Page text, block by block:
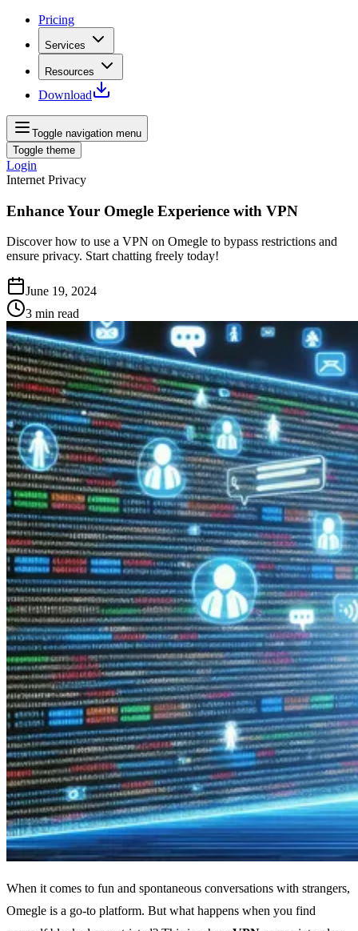
Pricing
Services
Resources
Download
Toggle navigation menu
Toggle theme
Login
Internet Privacy
Enhance Your Omegle Experience with VPN
Discover how to use a VPN on Omegle to bypass restrictions and
ensure privacy. Start chatting freely today!
June 19, 2024
3 min read
When it comes to fun and spontaneous conversations with strangers,
Omegle is a go-to platform. But what happens when you find